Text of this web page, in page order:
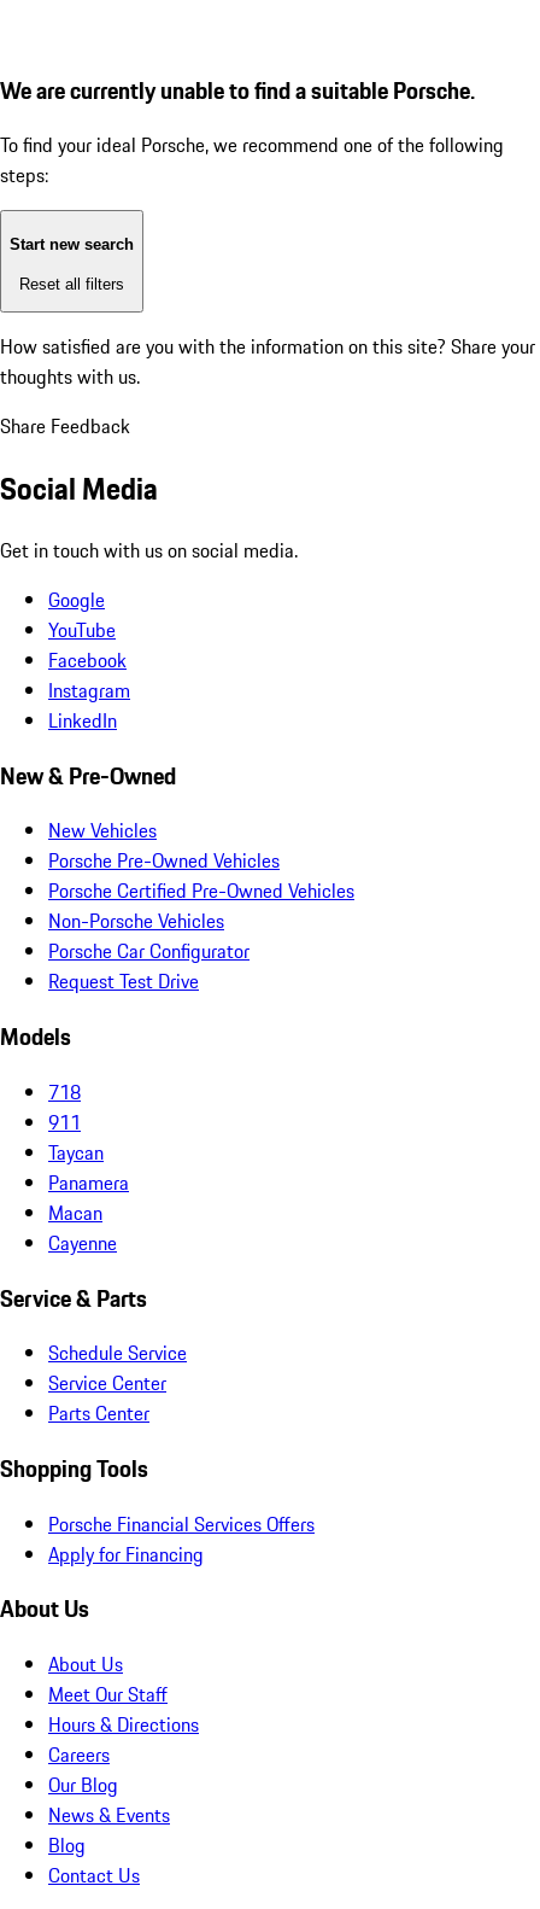
We are currently unable to find a suitable Porsche.
To find your ideal Porsche, we recommend one of the following
steps:
Start new search
Reset all filters
How satisfied are you with the information on this site? Share your
thoughts with us.
Share Feedback
Social Media
Get in touch with us on social media.
Google
YouTube
Facebook
Instagram
LinkedIn
New & Pre-Owned
New Vehicles
Porsche Pre-Owned Vehicles
Porsche Certified Pre-Owned Vehicles
Non-Porsche Vehicles
Porsche Car Configurator
Request Test Drive
Models
718
911
Taycan
Panamera
Macan
Cayenne
Service & Parts
Schedule Service
Service Center
Parts Center
Shopping Tools
Porsche Financial Services Offers
Apply for Financing
About Us
About Us
Meet Our Staff
Hours & Directions
Careers
Our Blog
News & Events
Blog
Contact Us